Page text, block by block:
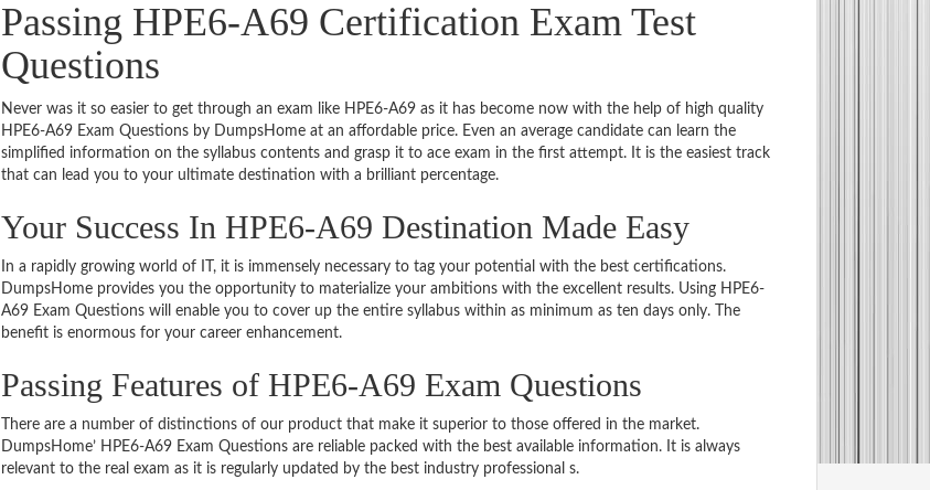
Passing HPE6-A69 Certification Exam Test
Questions
Never was it so easier to get through an exam like HPE6-A69 as it has become now with the help of high quality
HPE6-A69 Exam Questions by DumpsHome at an affordable price. Even an average candidate can learn the
simplified information on the syllabus contents and grasp it to ace exam in the first attempt. It is the easiest track
that can lead you to your ultimate destination with a brilliant percentage.
Your Success In HPE6-A69 Destination Made Easy
In a rapidly growing world of IT, it is immensely necessary to tag your potential with the best certifications.
DumpsHome provides you the opportunity to materialize your ambitions with the excellent results. Using HPE6-
A69 Exam Questions will enable you to cover up the entire syllabus within as minimum as ten days only. The
benefit is enormous for your career enhancement.
Passing Features of HPE6-A69 Exam Questions
There are a number of distinctions of our product that make it superior to those offered in the market.
DumpsHome’ HPE6-A69 Exam Questions are reliable packed with the best available information. It is always
relevant to the real exam as it is regularly updated by the best industry professional s.